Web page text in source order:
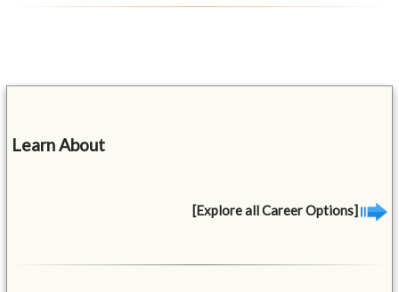
Learn About
[Explore all Career Options]